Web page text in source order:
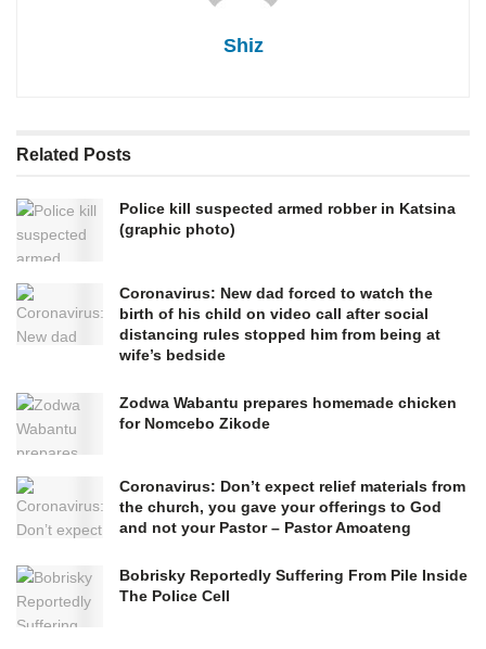
Shiz
Related Posts
Police kill suspected armed robber in Katsina
(graphic photo)
Coronavirus: New dad forced to watch the
birth of his child on video call after social
distancing rules stopped him from being at
wife’s bedside
Zodwa Wabantu prepares homemade chicken
for Nomcebo Zikode
Coronavirus: Don’t expect relief materials from
the church, you gave your offerings to God
and not your Pastor – Pastor Amoateng
Bobrisky Reportedly Suffering From Pile Inside
The Police Cell